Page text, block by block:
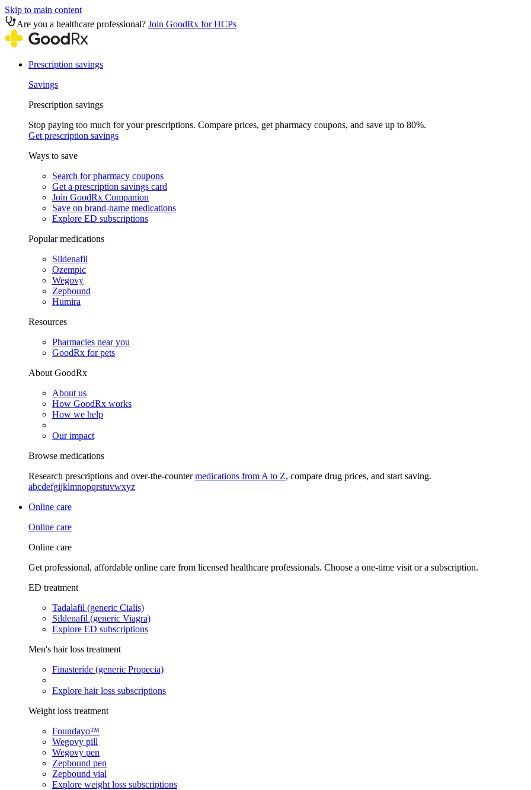
Skip to main content
Are you a healthcare professional? Join GoodRx for HCPs
Prescription savings
Savings
Prescription savings
Stop paying too much for your prescriptions. Compare prices, get pharmacy coupons, and save up to 80%.
Get prescription savings
Ways to save
Search for pharmacy coupons
Get a prescription savings card
Join GoodRx Companion
Save on brand-name medications
Explore ED subscriptions
Popular medications
Sildenafil
Ozempic
Wegovy
Zepbound
Humira
Resources
Pharmacies near you
GoodRx for pets
About GoodRx
About us
How GoodRx works
How we help
Our impact
Browse medications
Research prescriptions and over-the-countermedications from A to Z, compare drug prices, and start saving.
abcdefgijklmnopqrstuvwxyz
Online care
Online care
Online care
Get professional, affordable online care from licensed healthcare professionals. Choose a one-time visit or a subscription.
ED treatment
Tadalafil (generic Cialis)
Sildenafil (generic Viagra)
Explore ED subscriptions
Men's hair loss treatment
Finasteride (generic Propecia)
Explore hair loss subscriptions
Weight loss treatment
Foundayo™
Wegovy pill
Wegovy pen
Zepbound pen
Zepbound vial
Explore weight loss subscriptions